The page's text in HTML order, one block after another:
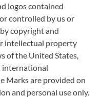
logos contained
controlled by us or
copyright and
intellectual property
of the United States,
international
Marks are provided on
and personal use only.